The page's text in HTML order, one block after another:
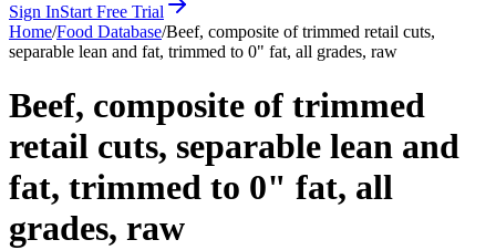
Sign InStart Free Trial
Home/Food Database/Beef, composite of trimmed retail cuts,
separable lean and fat, trimmed to 0" fat, all grades, raw
Beef, composite of trimmed
retail cuts, separable lean and
fat, trimmed to 0" fat, all
grades, raw